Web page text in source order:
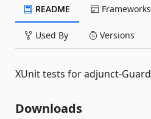
README Frameworks
Used By Versions
XUnit tests for adjunct-Guard
Downloads